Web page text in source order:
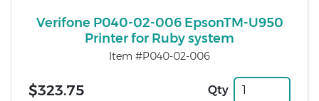
Verifone P040-02-006 EpsonTM-U950
Printer for Ruby system
Item #P040-02-006
$323.75 Qty